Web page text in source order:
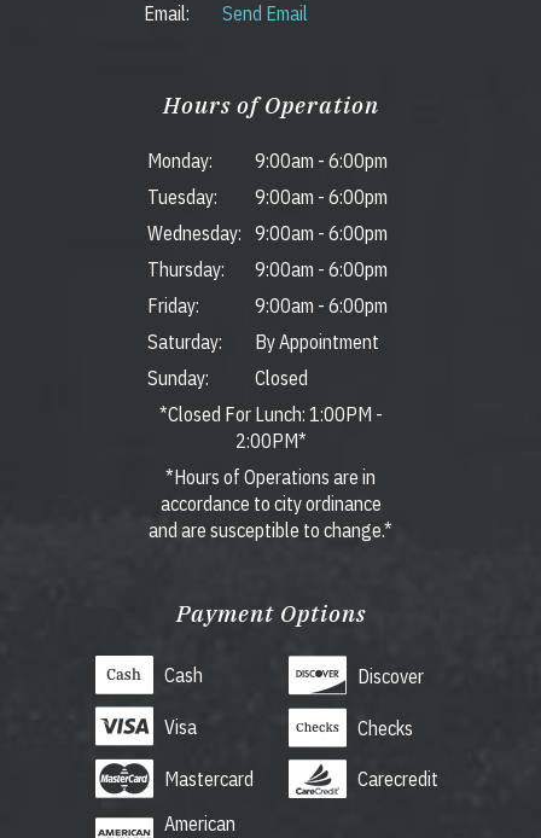
Email:
Send Email
Hours of Operation
Monday: 9:00am - 6:00pm
Tuesday:
9:00am - 6:00pm
Wednesday:
9:00am - 6:00pm
Thursday:
9:00am - 6:00pm
Friday:
9:00am - 6:00pm
Saturday:
By Appointment
Sunday:
Closed
*Closed For Lunch: 1:00PM -
2:00PM*
*Hours of Operations are in
accordance to city ordinance
and are susceptible to change.*
Payment Options
Cash
Visa
Mastercard
American
Discover
Checks
Carecredit